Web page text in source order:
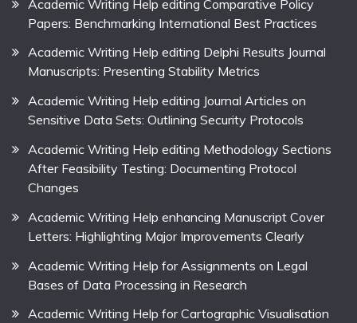
Academic Writing Help editing Comparative Policy
Papers: Benchmarking International Best Practices
Academic Writing Help editing Delphi Results Journal
Manuscripts: Presenting Stability Metrics
Academic Writing Help editing Journal Articles on
Sensitive Data Sets: Outlining Security Protocols
Academic Writing Help editing Methodology Sections
After Feasibility Testing: Documenting Protocol
Changes
Academic Writing Help enhancing Manuscript Cover
Letters: Highlighting Major Improvements Clearly
Academic Writing Help for Assignments on Legal
Bases of Data Processing in Research
Academic Writing Help for Cartographic Visualisation